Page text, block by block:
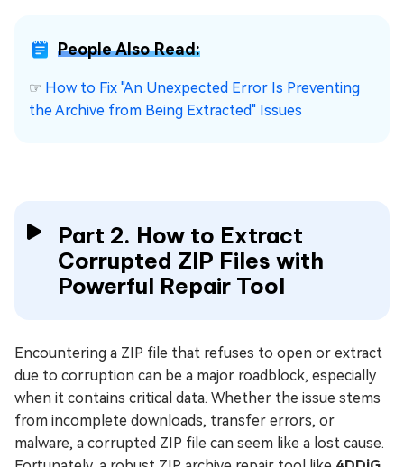
People Also Read:
☞ How to Fix "An Unexpected Error Is Preventing
the Archive from Being Extracted" Issues
Part 2. How to Extract
Corrupted ZIP Files with
Powerful Repair Tool
Encountering a ZIP file that refuses to open or extract
due to corruption can be a major roadblock, especially
when it contains critical data. Whether the issue stems
from incomplete downloads, transfer errors, or
malware, a corrupted ZIP file can seem like a lost cause.